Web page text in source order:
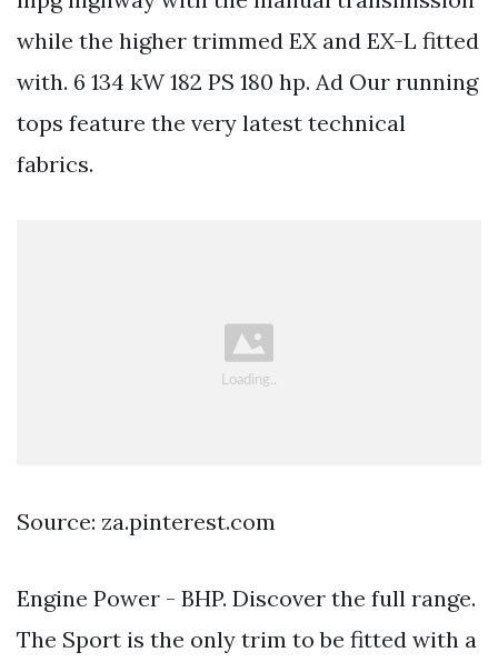
while the higher trimmed EX and EX-L fitted
with. 6 134 kW 182 PS 180 hp. Ad Our running
tops feature the very latest technical
fabrics.
Source: za.pinterest.com
Engine Power - BHP. Discover the full range.
The Sport is the only trim to be fitted with a